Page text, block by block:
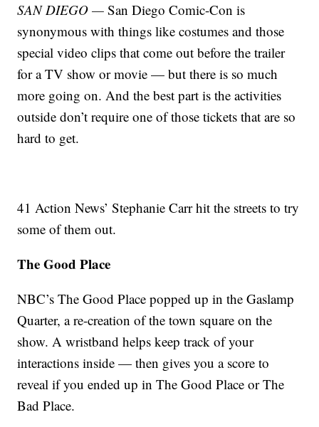
SAN DIEGO — San Diego Comic-Con is
synonymous with things like costumes and those
special video clips that come out before the trailer
for a TV show or movie — but there is so much
more going on. And the best part is the activities
outside don’t require one of those tickets that are so
hard to get.
41 Action News’ Stephanie Carr hit the streets to try
some of them out.
The Good Place
NBC’s The Good Place popped up in the Gaslamp
Quarter, a re-creation of the town square on the
show. A wristband helps keep track of your
interactions inside — then gives you a score to
reveal if you ended up in The Good Place or The
Bad Place.